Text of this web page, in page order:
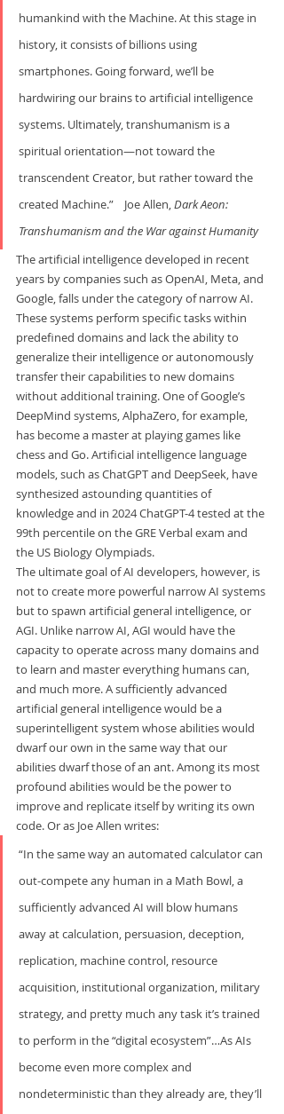
humankind with the Machine. At this stage in
history, it consists of billions using
smartphones. Going forward, we’ll be
hardwiring our brains to artificial intelligence
systems. Ultimately, transhumanism is a
spiritual orientation—not toward the
transcendent Creator, but rather toward the
created Machine.”    Joe Allen, Dark Aeon:
Transhumanism and the Waragainst Humanity
The artificial intelligence developed in recent
years by companies such as OpenAI, Meta, and
Google, falls under the category of narrow AI.
These systems perform specific tasks within
predefined domains and lack the ability to
generalize their intelligence or autonomously
transfer their capabilities to new domains
without additional training. One of Google’s
DeepMind systems, AlphaZero, for example,
has become a master at playing games like
chess and Go. Artificial intelligence language
models, such as ChatGPT and DeepSeek, have
synthesized astounding quantities of
knowledge and in 2024 ChatGPT-4 tested at the
99th percentile on the GRE Verbal exam and
the US Biology Olympiads.
The ultimate goal of AI developers, however, is
not to create more powerful narrow AI systems
but to spawn artificial general intelligence, or
AGI. Unlike narrow AI, AGI would have the
capacity to operate across many domains and
to learn and master everything humans can,
and much more. A sufficiently advanced
artificial general intelligence would be a
superintelligent system whose abilities would
dwarf our own in the same way that our
abilities dwarf those of an ant. Among its most
profound abilities would be the power to
improve and replicate itself by writing its own
code.Or as Joe Allen writes:
“In the same way an automated calculator can
out-compete any human in a Math Bowl, a
sufficiently advanced AI will blow humans
away at calculation, persuasion, deception,
replication, machine control, resource
acquisition, institutional organization, military
strategy, and pretty much any task it’s trained
to perform in the “digital ecosystem”…As AIs
become even more complex and
nondeterministic than they already are, they’ll